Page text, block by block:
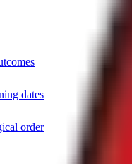
dates
order